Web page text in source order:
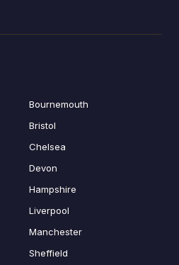
Bournemouth
Bristol
Chelsea
Devon
Hampshire
Liverpool
Manchester
Sheffield